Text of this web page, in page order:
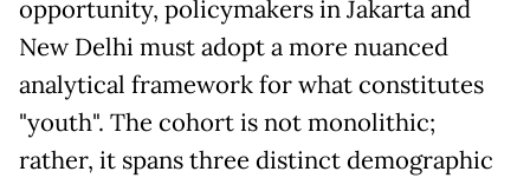
opportunity, policymakers in Jakarta and
New Delhi must adopt a more nuanced
analytical framework for what constitutes
"youth". The cohort is not monolithic;
rather, it spans three distinct demographic